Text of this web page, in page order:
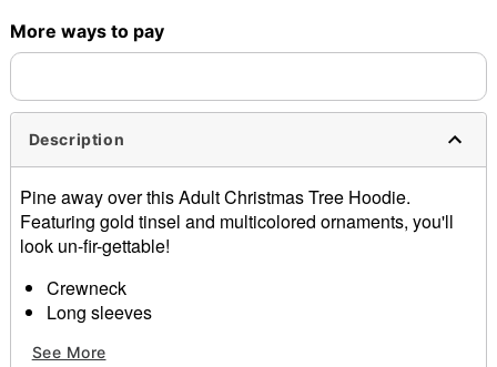
More ways to pay
Description
Pine away over this Adult Christmas Tree Hoodie.
Featuring gold tinsel and multicolored ornaments, you'll
look un-fir-gettable!
Crewneck
Long sleeves
Care: Spot clean
See More